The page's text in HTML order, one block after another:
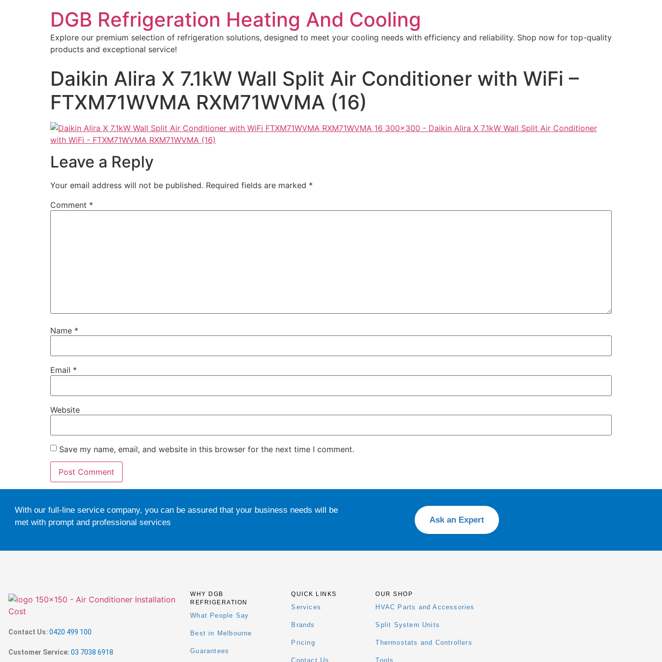
DGB Refrigeration Heating And Cooling
Explore our premium selection of refrigeration solutions, designed to meet your cooling needs with efficiency and reliability. Shop now for top-quality
products and exceptional service!
Daikin Alira X 7.1kW Wall Split Air Conditioner with WiFi –
FTXM71WVMA RXM71WVMA (16)
Leave a Reply
Your email address will not be published. Required fields are marked *
Comment *
Name *
Email *
Website
Save my name, email, and website in this browser for the next time I comment.
With our full-line service company, you can be assured that your business needs will be
met with prompt and professional services
Ask an Expert
Contact Us: 0420 499 100
Customer Service: 03 7038 6918
WHY DGB
REFRIGERATION
What People Say
Best in Melbourne
Guarantees
QUICK LINKS
Services
Brands
Pricing
Contact Us
OUR SHOP
HVAC Parts and Accessories
Split System Units
Thermostats and Controllers
Tools